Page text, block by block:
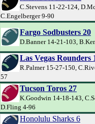
C.Stevens 11-22-124,
C.Engelberger 9-90
Fargo Sodbusters 20
D.Banner 14-21-103,
Las Vegas Rounders
R.Palmer 15-27-150,
57
Tucson Toros 27
K.Goodwin 14-18-143,
D.Fling 4-96
Honolulu Sharks 6